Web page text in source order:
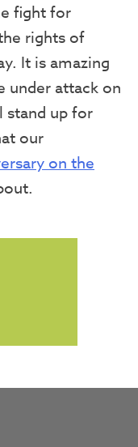
fight for
rights of
It is amazing
under attack on
stand up for
our
on the